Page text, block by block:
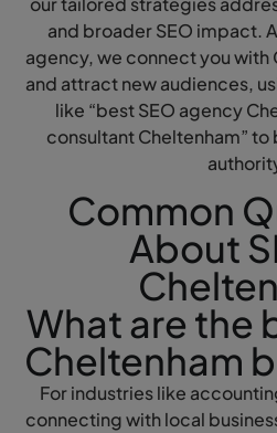
and broader SEO impact.
agency, we connect you
and attract new audiences,
like “best SEO agency
consultant Cheltenham”
Common
About
What are the
Cheltenham
For industries like
connecting with local